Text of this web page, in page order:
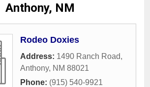
Anthony, NM
Rodeo Doxies
Address: 1490 Ranch Road,
Anthony, NM 88021
Phone: (915) 540-9921